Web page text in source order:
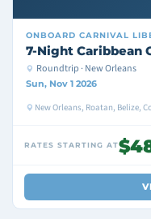
ONBOARD CARNIVAL
7-Night Caribbean
Roundtrip · New Orleans
Sun, Nov 1 2026
New Orleans, Roatan, Belize,
RATES STARTING AT